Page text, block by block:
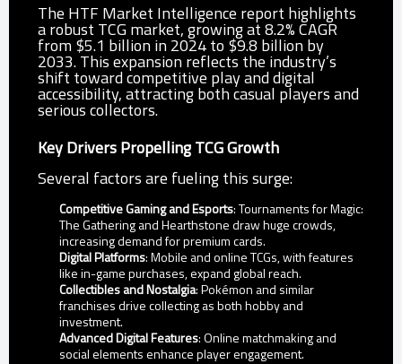
The HTF Market Intelligence report highlights
a robust TCG market, growing at 8.2% CAGR
from $5.1 billion in 2024 to $9.8 billion by
2033. This expansion reflects the industry’s
shift toward competitive play and digital
accessibility, attracting both casual players and
serious collectors.
Key Drivers Propelling TCG Growth
Several factors are fueling this surge:
Competitive Gaming and Esports: Tournaments for Magic:
The Gathering and Hearthstone draw huge crowds,
increasing demand for premium cards.
Digital Platforms: Mobile and online TCGs, with features
like in-game purchases, expand global reach.
Collectibles and Nostalgia: Pokémon and similar
franchises drive collecting as both hobby and
investment.
Advanced Digital Features: Online matchmaking and
social elements enhance player engagement.